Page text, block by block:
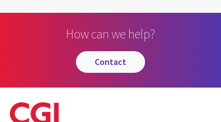
How can we help?
contact